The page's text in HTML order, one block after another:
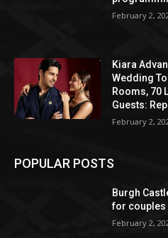
February 2,
Kiara
Wedding
Rooms, 70
Guests:
February 2,
POPULAR POSTS
Burgh
for couples
February 2,